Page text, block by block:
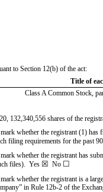
to Section 12(b) of the act:
Title of
Class A Common Stock,
132,340,556 shares of the
whether the registrant (1)
filing requirements for the past
whether the registrant has
files). Yes ☒ No ☐
whether the registrant is a
in Rule 12b-2 of the